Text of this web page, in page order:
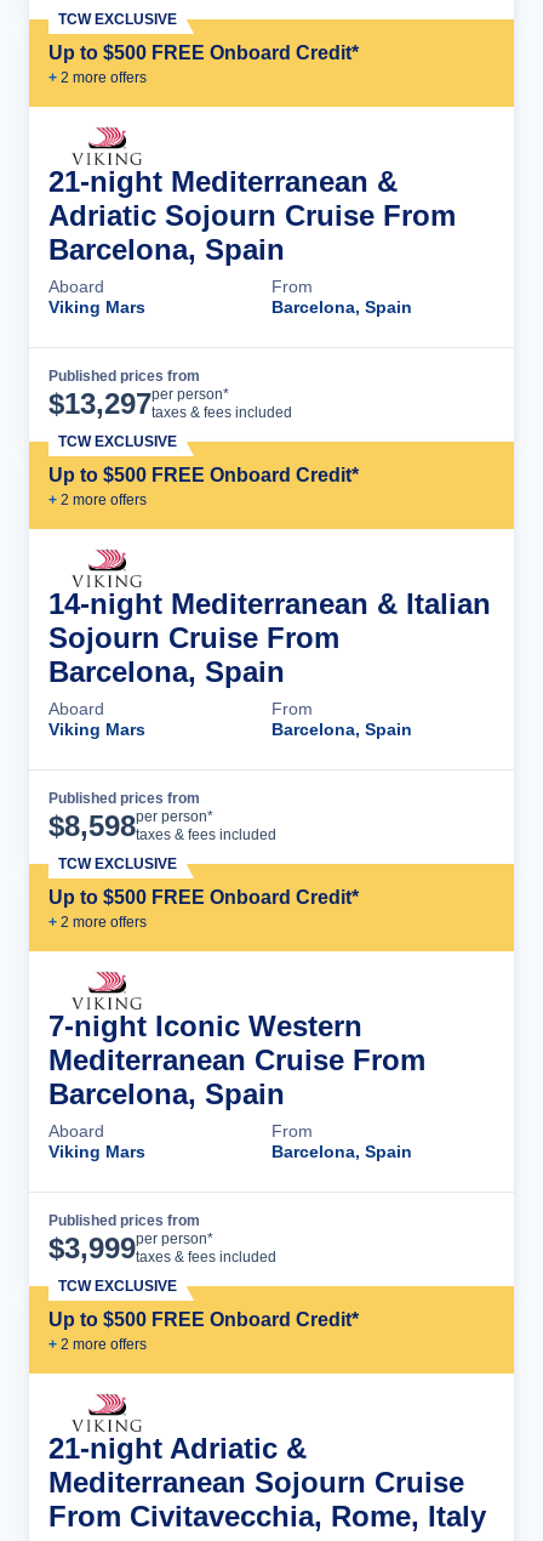
Up to $500 FREE Onboard Credit*
+ 2 more offers
TCW EXCLUSIVE
21-night Mediterranean &
Adriatic Sojourn Cruise From
Barcelona, Spain
Aboard
Viking Mars
From
Barcelona, Spain
Published prices from
$13,297per person*
taxes & fees included
Up to $500 FREE Onboard Credit*
+ 2 more offers
TCW EXCLUSIVE
14-night Mediterranean & Italian
Sojourn Cruise From
Barcelona, Spain
Aboard
Viking Mars
From
Barcelona, Spain
Published prices from
$8,598per person*
taxes & fees included
Up to $500 FREE Onboard Credit*
+ 2 more offers
TCW EXCLUSIVE
7-night Iconic Western
Mediterranean Cruise From
Barcelona, Spain
Aboard
Viking Mars
From
Barcelona, Spain
Published prices from
$3,999per person*
taxes & fees included
Up to $500 FREE Onboard Credit*
+ 2 more offers
TCW EXCLUSIVE
21-night Adriatic &
Mediterranean Sojourn Cruise
From Civitavecchia, Rome, Italy